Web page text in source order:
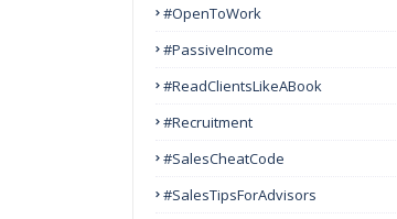
#OpenToWork
#PassiveIncome
#ReadClientsLikeABook
#Recruitment
#SalesCheatCode
#SalesTipsForAdvisors